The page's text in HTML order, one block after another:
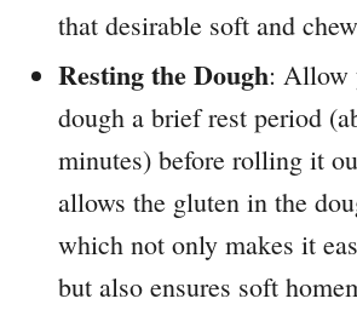
that desirable soft and
Resting the Dough: Allow
dough a brief rest period
minutes) before rolling it
allows the gluten in the
which not only makes it
but also ensures soft